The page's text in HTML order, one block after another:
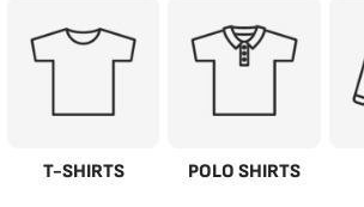
T-SHIRTS POLO SHIRTS